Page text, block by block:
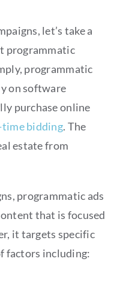
let’s take a
programmatic
programmatic
on software
purchase online
time bidding. The
estate from
programmatic ads
that is focused
it targets specific
factors including: